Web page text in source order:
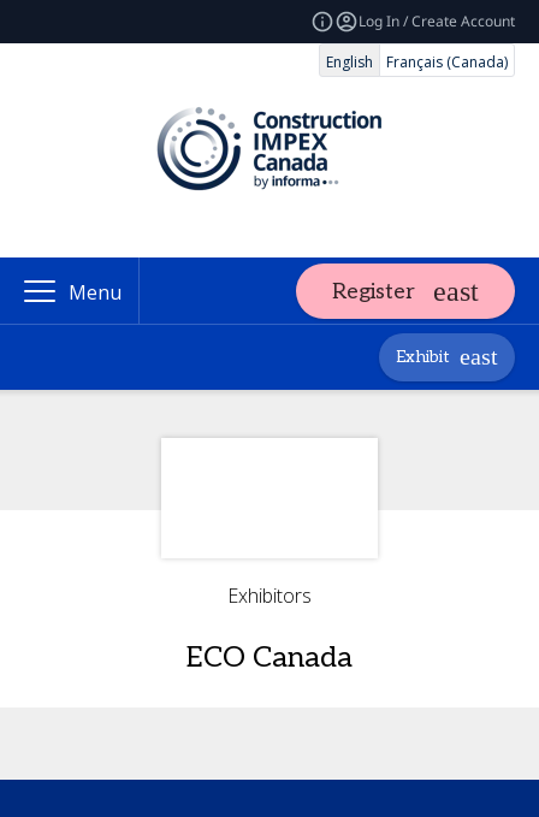
Log In / Create Account
English
Français (Canada)
Menu Register
Exhibit
Exhibitors
ECO Canada